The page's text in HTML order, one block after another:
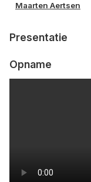
Maarten Aertsen
Presentatie
Opname